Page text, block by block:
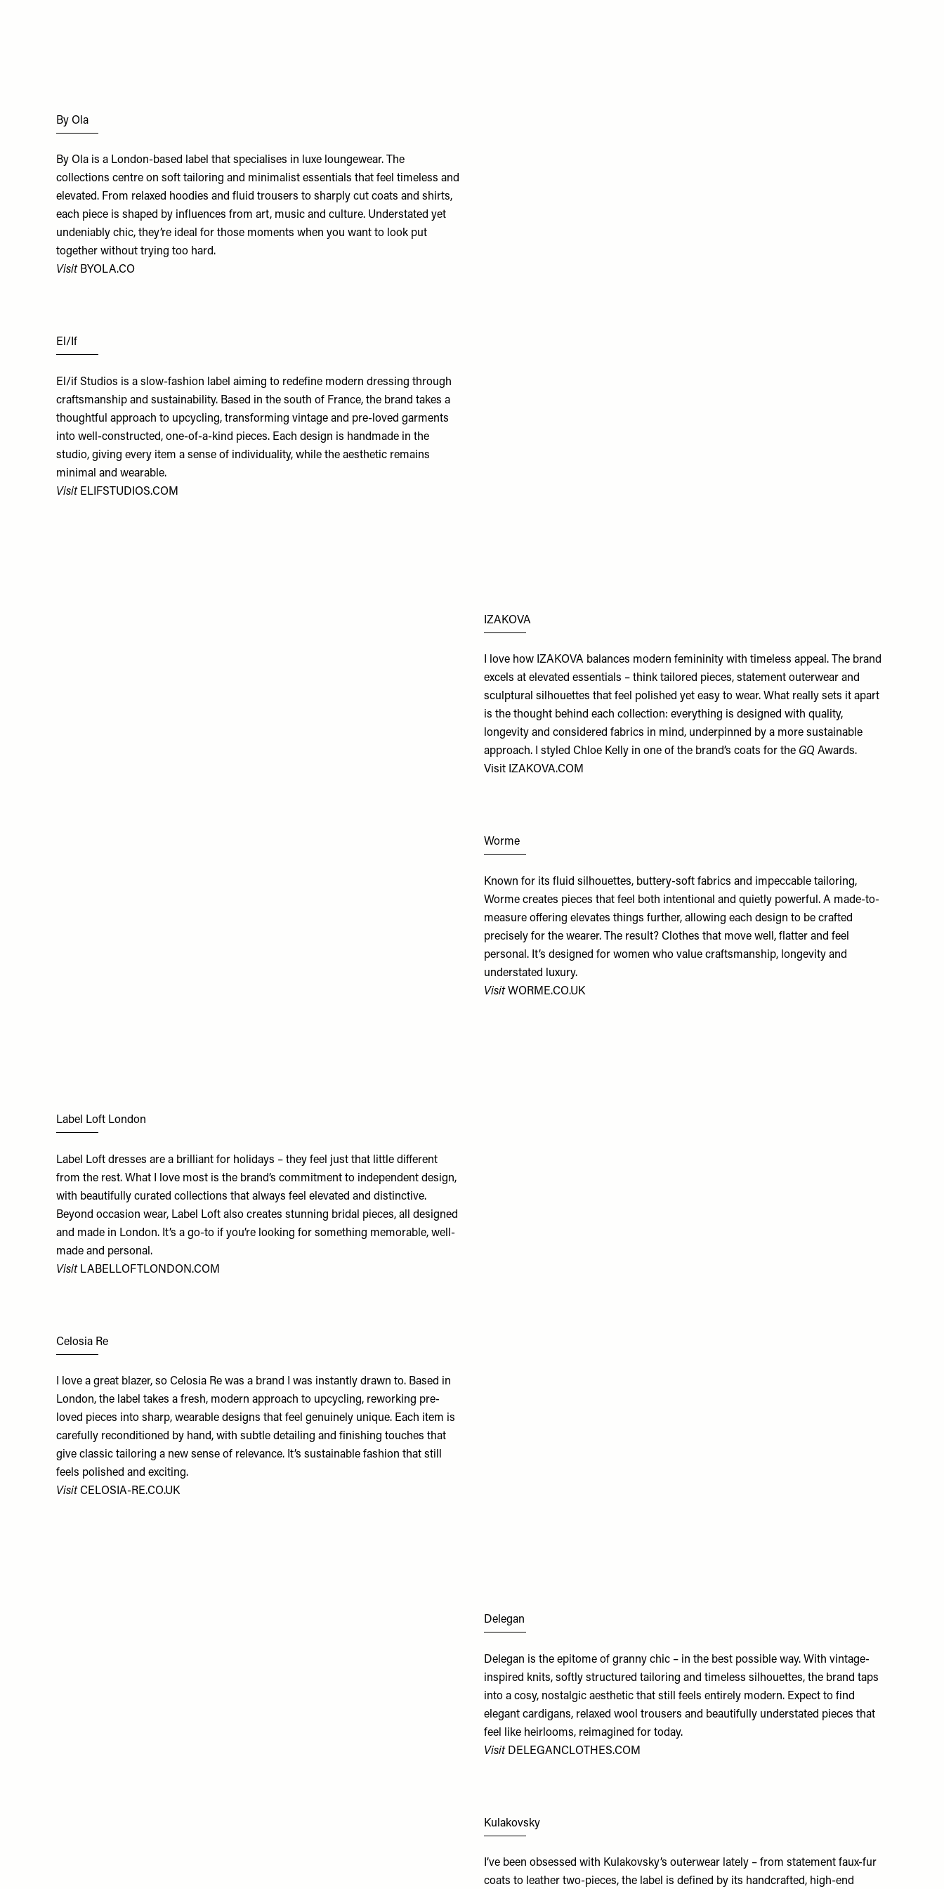
By Ola
By Ola is a London-based label that specialises in luxe loungewear. The
collections centre on soft tailoring and minimalist essentials that feel timeless and
elevated. From relaxed hoodies and fluid trousers to sharply cut coats and shirts,
each piece is shaped by influences from art, music and culture. Understated yet
undeniably chic, they’re ideal for those moments when you want to look put
together without trying too hard.
Visit BYOLA.CO
El/If
El/if Studios is a slow-fashion label aiming to redefine modern dressing through
craftsmanship and sustainability. Based in the south of France, the brand takes a
thoughtful approach to upcycling, transforming vintage and pre-loved garments
into well-constructed, one-of-a-kind pieces. Each design is handmade in the
studio, giving every item a sense of individuality, while the aesthetic remains
minimal and wearable.
Visit ELIFSTUDIOS.COM
IZAKOVA
I love how IZAKOVA balances modern femininity with timeless appeal. The brand
excels at elevated essentials – think tailored pieces, statement outerwear and
sculptural silhouettes that feel polished yet easy to wear. What really sets it apart
is the thought behind each collection: everything is designed with quality,
longevity and considered fabrics in mind, underpinned by a more sustainable
approach. I styled Chloe Kelly in one of the brand’s coats for the GQ Awards.
Visit IZAKOVA.COM
Worme
Known for its fluid silhouettes, buttery-soft fabrics and impeccable tailoring,
Worme creates pieces that feel both intentional and quietly powerful. A made-to-
measure offering elevates things further, allowing each design to be crafted
precisely for the wearer. The result? Clothes that move well, flatter and feel
personal. It’s designed for women who value craftsmanship, longevity and
understated luxury.
Visit WORME.CO.UK
Label Loft London
Label Loft dresses are a brilliant for holidays – they feel just that little different
from the rest. What I love most is the brand’s commitment to independent design,
with beautifully curated collections that always feel elevated and distinctive.
Beyond occasion wear, Label Loft also creates stunning bridal pieces, all designed
and made in London. It’s a go-to if you’re looking for something memorable, well-
made and personal.
Visit LABELLOFTLONDON.COM
Celosia Re
I love a great blazer, so Celosia Re was a brand I was instantly drawn to. Based in
London, the label takes a fresh, modern approach to upcycling, reworking pre-
loved pieces into sharp, wearable designs that feel genuinely unique. Each item is
carefully reconditioned by hand, with subtle detailing and finishing touches that
give classic tailoring a new sense of relevance. It’s sustainable fashion that still
feels polished and exciting.
Visit CELOSIA-RE.CO.UK
Delegan
Delegan is the epitome of granny chic – in the best possible way. With vintage-
inspired knits, softly structured tailoring and timeless silhouettes, the brand taps
into a cosy, nostalgic aesthetic that still feels entirely modern. Expect to find
elegant cardigans, relaxed wool trousers and beautifully understated pieces that
feel like heirlooms, reimagined for today.
Visit DELEGANCLOTHES.COM
Kulakovsky
I’ve been obsessed with Kulakovsky’s outerwear lately – from statement faux-fur
coats to leather two-pieces, the label is defined by its handcrafted, high-end